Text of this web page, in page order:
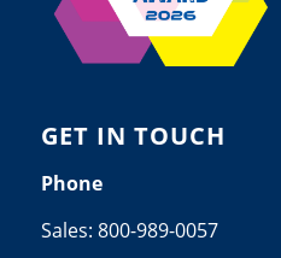
GET IN TOUCH
Phone
Sales: 800-989-0057